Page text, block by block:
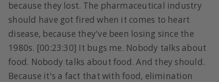
because they lost. The pharmaceutical industry
should have got fired when it comes to heart
disease, because they've been losing since the
1980s. [00:23:30] It bugs me. Nobody talks about
food. Nobody talks about food. And they should.
Because it's a fact that with food, elimination